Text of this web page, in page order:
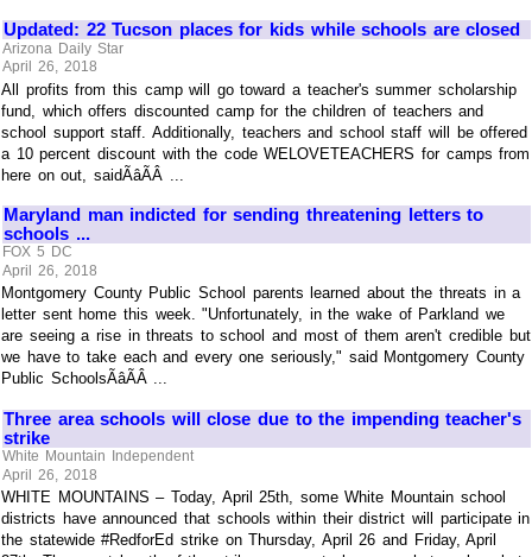
Updated: 22 Tucson places for kids while schools are closed
Arizona Daily Star
April 26, 2018
All profits from this camp will go toward a teacher's summer scholarship
fund, which offers discounted camp for the children of teachers and
school support staff. Additionally, teachers and school staff will be offered
a 10 percent discount with the code WELOVETEACHERS for camps from
here on out, saidÃâÃÂ ...
Maryland man indicted for sending threatening letters to
schools ...
FOX 5 DC
April 26, 2018
Montgomery County Public School parents learned about the threats in a
letter sent home this week. "Unfortunately, in the wake of Parkland we
are seeing a rise in threats to school and most of them aren't credible but
we have to take each and every one seriously," said Montgomery County
Public SchoolsÃâÃÂ ...
Three area schools will close due to the impending teacher's
strike
White Mountain Independent
April 26, 2018
WHITE MOUNTAINS – Today, April 25th, some White Mountain school
districts have announced that schools within their district will participate in
the statewide #RedforEd strike on Thursday, April 26 and Friday, April